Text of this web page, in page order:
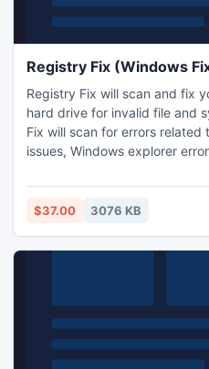
Registry Fix (Windows
Registry Fix will scan and fix
hard drive for invalid file and
Fix will scan for errors related
issues, Windows explorer
Runtime errors, Outlook and
errors, Svchost errors and a
$37.00 3076 KB